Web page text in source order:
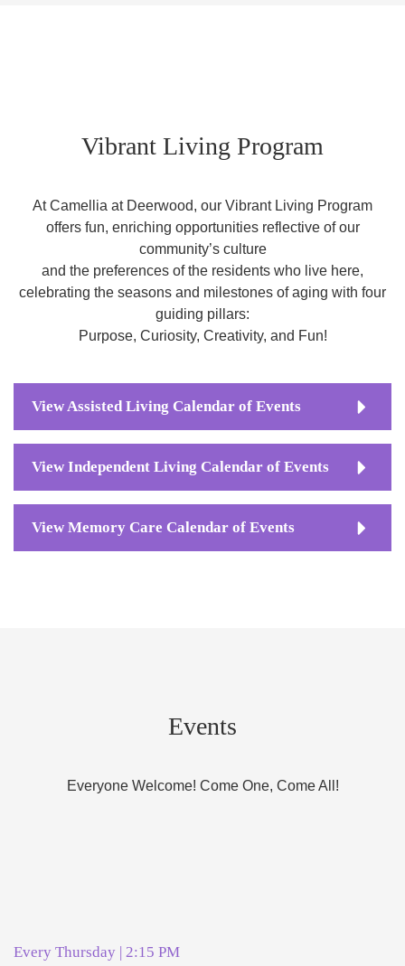
Vibrant Living Program
At Camellia at Deerwood, our Vibrant Living Program
offers fun, enriching opportunities reflective of our
community’s culture
and the preferences of the residents who live here,
celebrating the seasons and milestones of aging with four
guiding pillars:
Purpose, Curiosity, Creativity, and Fun!
View Assisted Living Calendar of Events
View Independent Living Calendar of Events
View Memory Care Calendar of Events
Events
Everyone Welcome! Come One, Come All!
Every Thursday | 2:15 PM